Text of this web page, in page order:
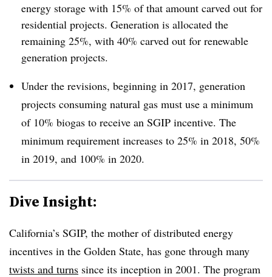
energy storage with 15% of that amount carved out for
residential projects. Generation is allocated the
remaining 25%, with 40% carved out for renewable
generation projects.
Under the revisions, beginning in 2017, generation
projects consuming natural gas must use a minimum
of 10% biogas to receive an SGIP incentive. The
minimum requirement increases to 25% in 2018, 50%
in 2019, and 100% in 2020.
Dive Insight:
California’s SGIP, the mother of distributed energy
incentives in the Golden State, has gone through many
twists and turns since its inception in 2001. The program